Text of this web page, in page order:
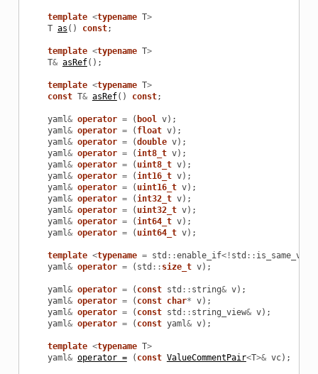
template <typename T>
T as () const;
template <typename T>
T& asRef();
template <typename T>
const T& asRef() const;
yaml& operator = ( bool v);
yaml& operator = ( float v);
yaml& operator = (double v);
yaml& operator = (int8_t v);
yaml& operator = ( uint8_t v);
yaml& operator = (int16_t v);
yaml& operator = ( uint16_t v);
yaml& operator = (int32_t v);
yaml& operator = ( uint32_t v);
yaml& operator = (int64_t v);
yaml& operator = ( uint64_t v);
template <typename = std ::enable_if<! std :: is_same_v
yaml& operator = ( std :: size_t v);
yaml& operator = ( const std :: string& v);
yaml& operator = ( const char* v);
yaml& operator = ( const std :: string_view& v);
yaml& operator = ( const yaml& v);
template <typename T>
yaml& operator = ( const ValueCommentPair<T>& vc);